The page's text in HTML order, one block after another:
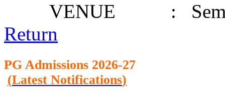
VENUE :
Return
PG Admissions 2026-27
(Latest Notifications)